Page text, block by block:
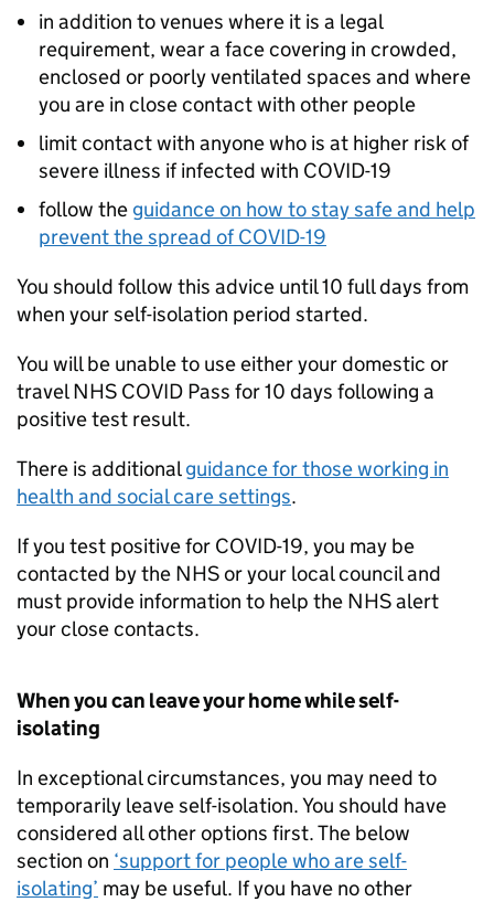
in addition to venues where it is a legal
requirement, wear a face covering in crowded,
enclosed or poorly ventilated spaces and where
you are in close contact with other people
limit contact with anyone who is at higher risk of
severe illness if infected with COVID-19
follow the guidance on how to stay safe and help
prevent the spread of COVID-19
You should follow this advice until 10 full days from
when your self-isolation period started.
You will be unable to use either your domestic or
travel NHS COVID Pass for 10 days following a
positive test result.
There is additionalguidance for those working in
health and social care settings.
If you test positive for COVID-19, you may be
contacted by the NHS or your local council and
must provide information to help the NHS alert
your close contacts.
When you can leave your home while self-
isolating
In exceptional circumstances, you may need to
temporarily leave self-isolation. You should have
considered all other options first. The below
section on ‘support for people who are self-
isolating’ may be useful. If you have no other